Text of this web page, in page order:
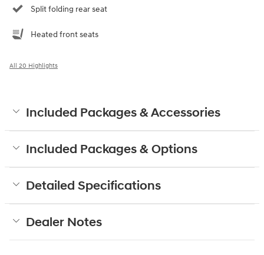
Split folding rear seat
Heated front seats
All 20 Highlights
Included Packages & Accessories
Included Packages & Options
Detailed Specifications
Dealer Notes